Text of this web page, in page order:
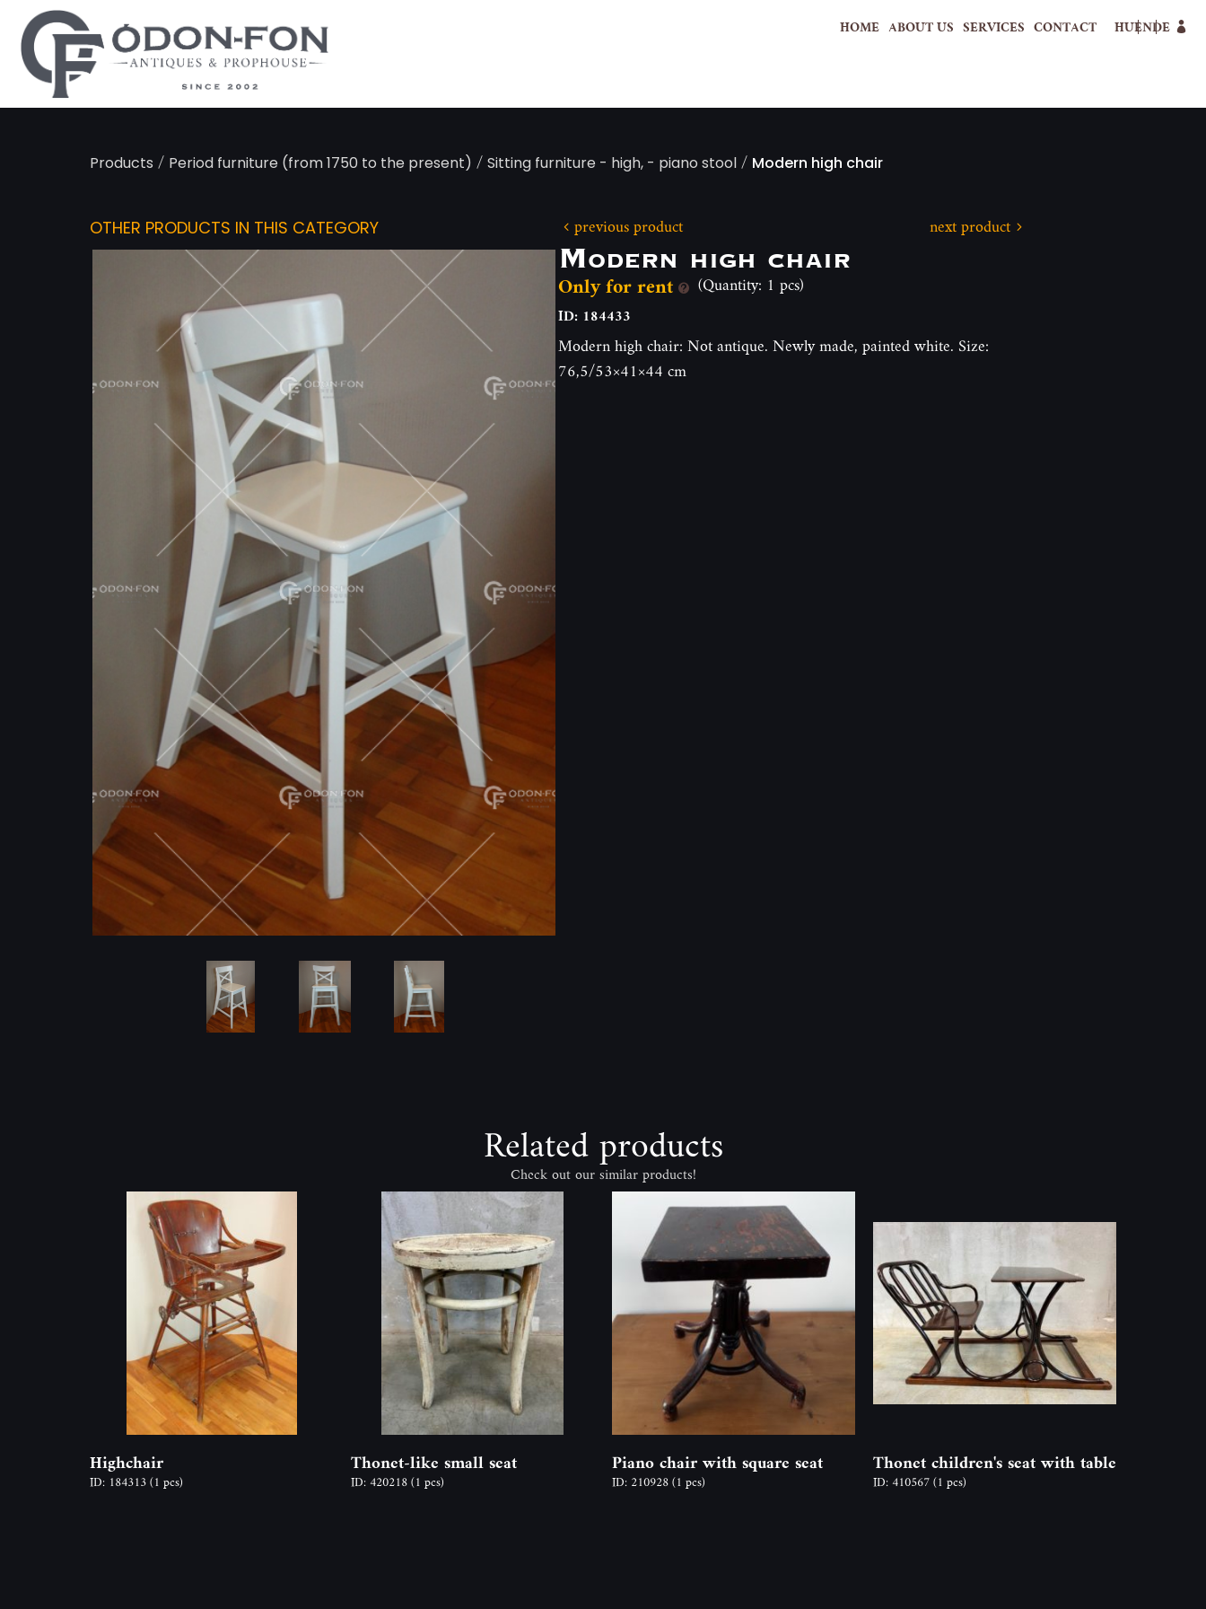
HOME ABOUT US SERVICES CONTACT HUENDE
Products / Period furniture (from 1750 to the present) /Sitting furniture - high, - piano stool/ Modern high chair
OTHER PRODUCTS IN THIS CATEGORY previous product next product
Modern high chair
Only for rent (Quantity: 1 pcs)
ID: 184433
Modern high chair: Not antique. Newly made, painted white. Size:
76,5/53×41×44 cm
Related products
Check out our similar products!
Highchair
ID: 184313(1 pcs)
Thonet-like small seat
ID: 420218(1 pcs)
Piano chair with square seat
ID: 210928(1 pcs)
Thonet children's seat with table
ID: 410567(1 pcs)
Cookies management panel